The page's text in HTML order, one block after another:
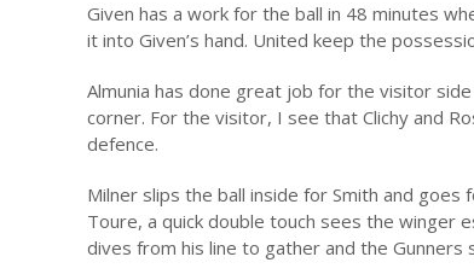
Given has a work for the ball in 48 minutes
it into Given’s hand. United keep the
Almunia has done great job for the visitor
corner. For the visitor, I see that Clichy and
defence.
Milner slips the ball inside for Smith and
Toure, a quick double touch sees the winger
dives from his line to gather and the Gunners